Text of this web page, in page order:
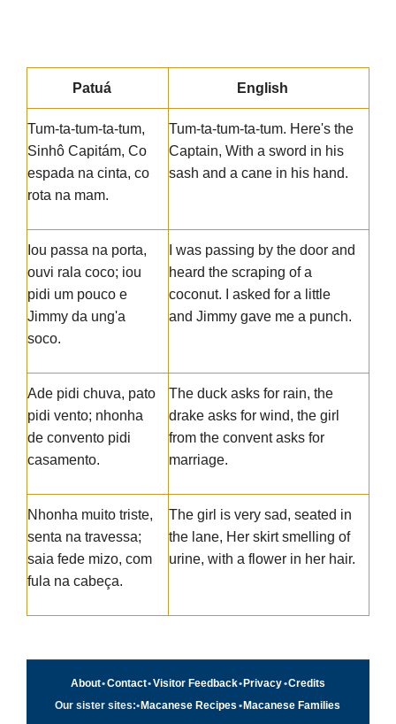
Patuá English
Tum-ta-tum-ta-tum,
Sinhô Capitám, Co
espada na cinta, co
rota na mam.
Tum-ta-tum-ta-tum. Here's the
Captain, With a sword in his
sash and a cane in his hand.
Iou passa na porta,
ouvi rala coco; iou
pidi um pouco e
Jimmy da ung'a
soco.
I was passing by the door and
heard the scraping of a
coconut. I asked for a little
and Jimmy gave me a punch.
Ade pidi chuva, pato
pidi vento; nhonha
de convento pidi
casamento.
The duck asks for rain, the
drake asks for wind, the girl
from the convent asks for
marriage.
Nhonha muito triste,
senta na travessa;
saia fede mizo, com
fula na cabeça.
The girl is very sad, seated in
the lane, Her skirt smelling of
urine, with a flower in her hair.
About•Contact•Visitor Feedback•Privacy•Credits
Our sister sites:• Macanese Recipes • Macanese Families